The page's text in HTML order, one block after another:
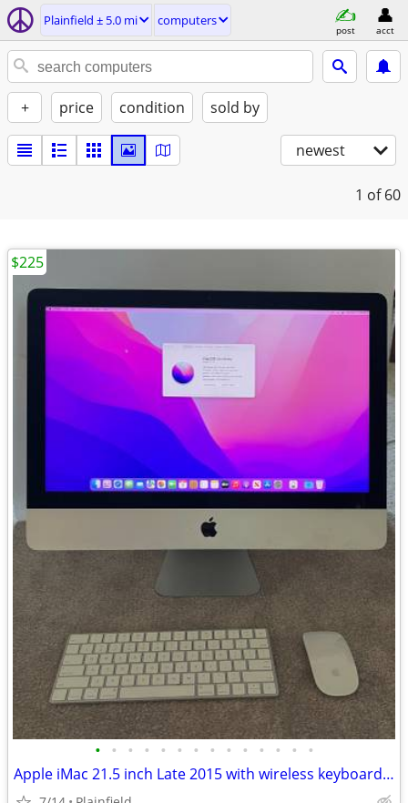
Plainfield ± 5.0 mi computers
post acct
+ price condition sold by
newest
1 of 60
• • • • • • • • • • • • • •
Apple iMac 21.5 inch Late 2015 with wireless keyboard and mouse
$225